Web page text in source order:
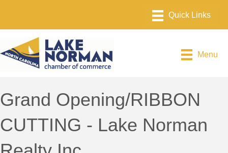
Menu
Grand Opening/RIBBON
CUTTING - Lake Norman